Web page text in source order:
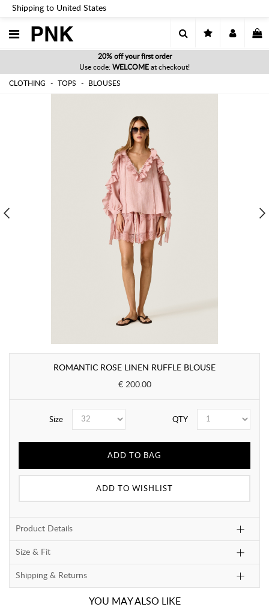
Shipping to United States
PNK
20% off your first order
Use code: WELCOME at checkout!
CLOTHING TOPS BLOUSES
ROMANTIC ROSE LINEN RUFFLE BLOUSE
€ 200.00
Size QTY
ADD TO BAG
ADD TO WISHLIST
Product Details
Size & Fit
Shipping & Returns
YOU MAY ALSO LIKE